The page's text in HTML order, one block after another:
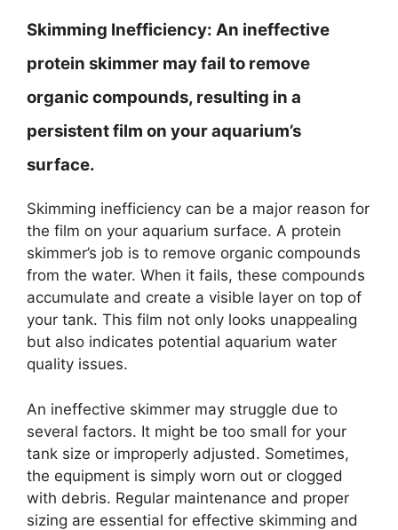
Skimming Inefficiency: An ineffective
protein skimmer may fail to remove
organic compounds, resulting in a
persistent film on your aquarium’s
surface.
Skimming inefficiency can be a major reason for
the film on your aquarium surface. A protein
skimmer’s job is to remove organic compounds
from the water. When it fails, these compounds
accumulate and create a visible layer on top of
your tank. This film not only looks unappealing
but also indicates potential aquarium water
quality issues.
An ineffective skimmer may struggle due to
several factors. It might be too small for your
tank size or improperly adjusted. Sometimes,
the equipment is simply worn out or clogged
with debris. Regular maintenance and proper
sizing are essential for effective skimming and